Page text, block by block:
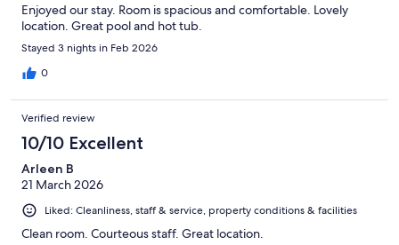
Enjoyed our stay. Room is spacious and comfortable. Lovely
location. Great pool and hot tub.
Stayed 3 nights in Feb 2026
0
Verified review
10/10 Excellent
Arleen B
21 March 2026
Liked: Cleanliness, staff & service, property conditions & facilities
Clean room. Courteous staff. Great location.